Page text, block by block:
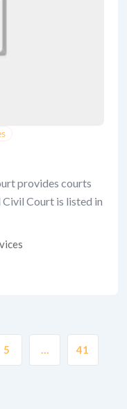
provides courts
Civil Court is listed in
5 41